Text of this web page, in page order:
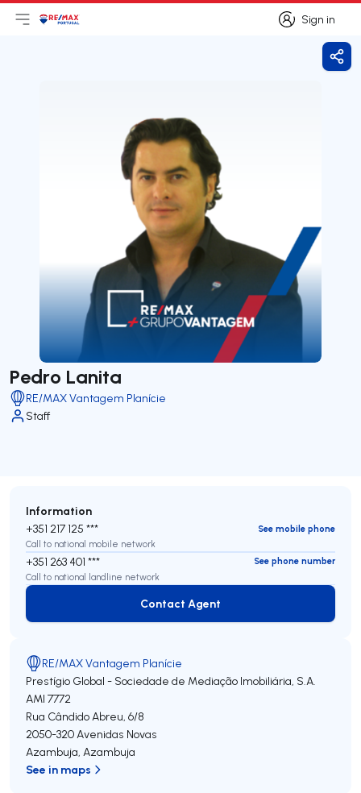
Sign in
Sign in
Open main menu
LogoGo to homepage
Pedro Lanita
RE/MAX Vantagem Planície
Staff
Information
+351 217 125 ***
See mobile phone
Call to national mobile network
+351 263 401 ***
See phone number
Call to national landline network
Contact Agent
Contact Agent
RE/MAX Vantagem Planície
Prestígio Global - Sociedade de Mediação Imobiliária, S.A.
AMI 7772
Rua Cândido Abreu, 6/8
2050-320Avenidas Novas
Azambuja, Azambuja
See in maps